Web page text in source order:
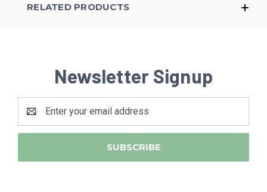
RELATED PRODUCTS
Newsletter Signup
Address